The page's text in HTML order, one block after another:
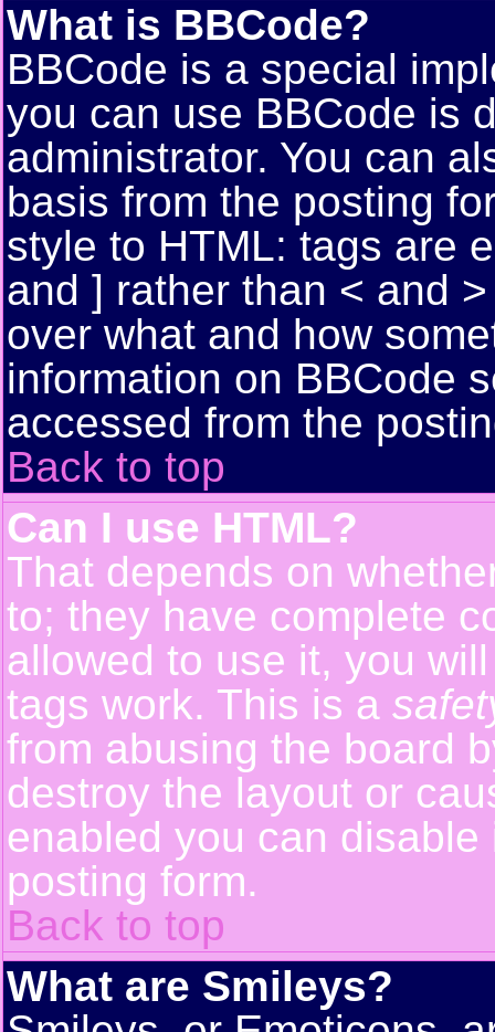
What is BBCode?
BBCode is a special
you can use BBCode is
administrator. You can
basis from the posting
style to HTML: tags are
and ] rather than < and
over what and how
information on BBCode
accessed from the
Back to top
Can I use HTML?
That depends on
to; they have complete
allowed to use it, you
tags work. This is a
from abusing the board
destroy the layout or
enabled you can
posting form.
Back to top
What are Smileys?